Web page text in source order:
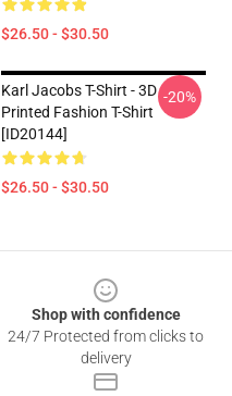
$26.50 - $30.50
Karl Jacobs T-Shirt - 3D
Printed Fashion T-Shirt
[ID20144]
$26.50 - $30.50
-20%
Shop with confidence
24/7 Protected from clicks to
delivery